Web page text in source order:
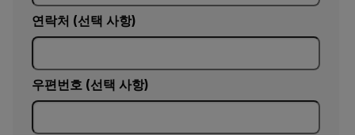
연락처 (선택 사항)
우편번호 (선택 사항)